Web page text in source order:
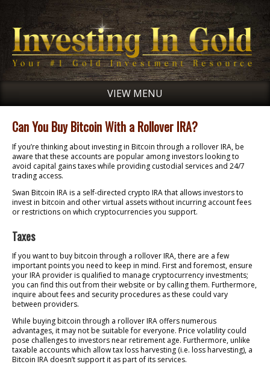
VIEW MENU
Can You Buy Bitcoin With a Rollover IRA?
If you’re thinking about investing in Bitcoin through a rollover IRA, be
aware that these accounts are popular among investors looking to
avoid capital gains taxes while providing custodial services and 24/7
trading access.
Swan Bitcoin IRA is a self-directed crypto IRA that allows investors to
invest in bitcoin and other virtual assets without incurring account fees
or restrictions on which cryptocurrencies you support.
Taxes
If you want to buy bitcoin through a rollover IRA, there are a few
important points you need to keep in mind. First and foremost, ensure
your IRA provider is qualified to manage cryptocurrency investments;
you can find this out from their website or by calling them. Furthermore,
inquire about fees and security procedures as these could vary
between providers.
While buying bitcoin through a rollover IRA offers numerous
advantages, it may not be suitable for everyone. Price volatility could
pose challenges to investors near retirement age. Furthermore, unlike
taxable accounts which allow tax loss harvesting (i.e. loss harvesting), a
Bitcoin IRA doesn’t support it as part of its services.